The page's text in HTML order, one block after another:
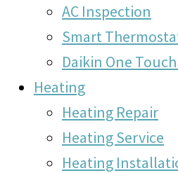
AC Inspection
Smart
Daikin One
Heating
Heating Repair
Heating Service
Heating